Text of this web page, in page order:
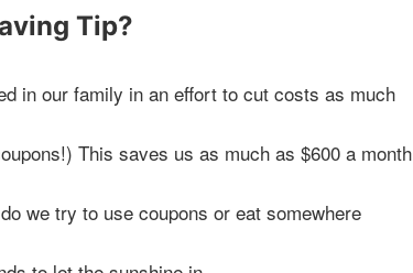
Tip?
in our family in an effort to cut costs as much
This saves us as much as $600 a month
we try to use coupons or eat somewhere